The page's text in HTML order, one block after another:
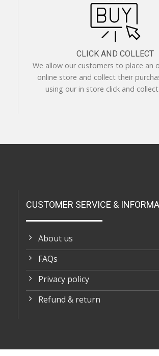
CLICK AND COLLECT
We allow our customers to place an
online store and collect their
using our in store click and collect
CUSTOMER SERVICE &
About us
FAQs
Privacy policy
Refund & return